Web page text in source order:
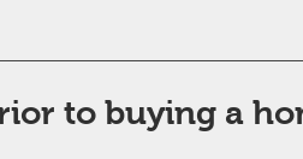
to buying a